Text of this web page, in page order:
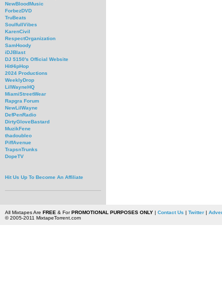
NewBloodMusic
ForbezDVD
TruBeats
SoulfullVibes
KarenCivil
RespectOrganization
SamHoody
iDJBlast
DJ 5150's Official Website
HitHipHop
2024 Productions
WeeklyDrop
LilWayneHQ
MiamiStreetWear
Rapgra Forum
NewLilWayne
DefPenRadio
DirtyGloveBastard
MuzikFene
thadoubleo
PiffAvenue
TrapsnTrunks
DopeTV
Hit Us Up To Become An Affiliate
All Mixtapes Are FREE & ForPROMOTIONAL PURPOSES ONLY| Contact Us | Twitter|
© 2005-2011 MixtapeTorrent.com